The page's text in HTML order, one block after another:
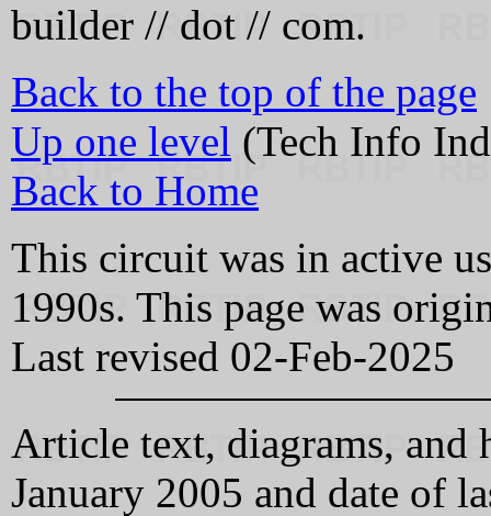
builder // dot // com.
Back to the top of the page
Up one level (Tech Info
Back to Home
This circuit was in active
1990s. This page was
Last revised 02-Feb-2025
Article text, diagrams,
January 2005 and date of